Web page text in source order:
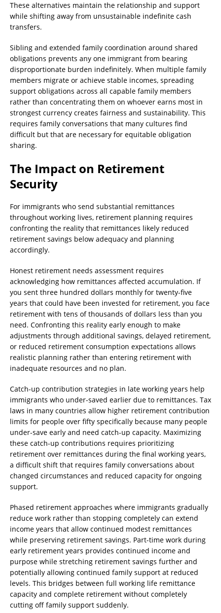
These alternatives maintain the relationship and support
while shifting away from unsustainable indefinite cash
transfers.
Sibling and extended family coordination around shared
obligations prevents any one immigrant from bearing
disproportionate burden indefinitely. When multiple family
members migrate or achieve stable incomes, spreading
support obligations across all capable family members
rather than concentrating them on whoever earns most in
strongest currency creates fairness and sustainability. This
requires family conversations that many cultures find
difficult but that are necessary for equitable obligation
sharing.
The Impact on Retirement
Security
For immigrants who send substantial remittances
throughout working lives, retirement planning requires
confronting the reality that remittances likely reduced
retirement savings below adequacy and planning
accordingly.
Honest retirement needs assessment requires
acknowledging how remittances affected accumulation. If
you sent three hundred dollars monthly for twenty-five
years that could have been invested for retirement, you face
retirement with tens of thousands of dollars less than you
need. Confronting this reality early enough to make
adjustments through additional savings, delayed retirement,
or reduced retirement consumption expectations allows
realistic planning rather than entering retirement with
inadequate resources and no plan.
Catch-up contribution strategies in late working years help
immigrants who under-saved earlier due to remittances. Tax
laws in many countries allow higher retirement contribution
limits for people over fifty specifically because many people
under-save early and need catch-up capacity. Maximizing
these catch-up contributions requires prioritizing
retirement over remittances during the final working years,
a difficult shift that requires family conversations about
changed circumstances and reduced capacity for ongoing
support.
Phased retirement approaches where immigrants gradually
reduce work rather than stopping completely can extend
income years that allow continued modest remittances
while preserving retirement savings. Part-time work during
early retirement years provides continued income and
purpose while stretching retirement savings further and
potentially allowing continued family support at reduced
levels. This bridges between full working life remittance
capacity and complete retirement without completely
cutting off family support suddenly.